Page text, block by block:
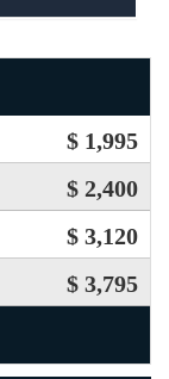
$ 1,995
$ 2,400
$ 3,120
$ 3,795